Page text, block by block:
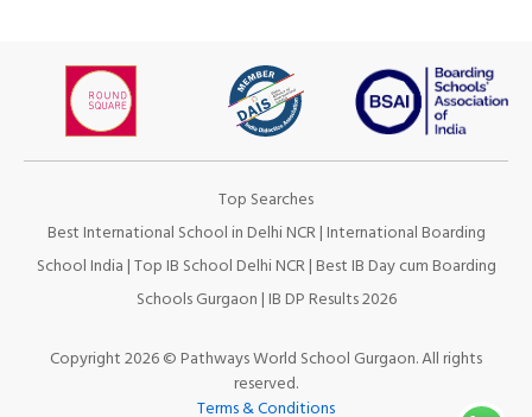
Top Searches
Best International School in Delhi NCR|International Boarding
School India|Top IB School Delhi NCR|Best IB Day cum Boarding
Schools Gurgaon|IB DP Results 2026
Copyright 2026 © Pathways World School Gurgaon. All rights
reserved.
Terms & Conditions